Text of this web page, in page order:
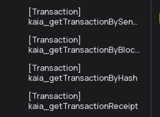
[Transaction]
kaia_getTransactionBySend
[Transaction]
kaia_getTransactionByBlock
[Transaction]
kaia_getTransactionByHash
[Transaction]
kaia_getTransactionReceipt